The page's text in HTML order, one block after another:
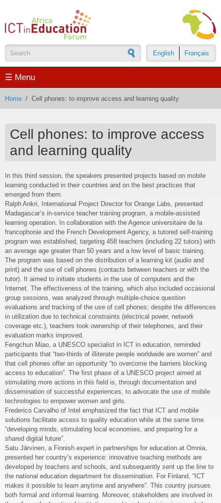
Français
English
Search form
☰ Menu
Home / Cell phones: to improve access and learning quality
Cell phones: to improve access
and learning quality
In this third session, the speakers presented projects based on mobile
learning conducted in their countries and on the best practices that
emerged from them.
Ralph Ankri, International Project Director for Orange Labs, presented
Madagascar’s in-service teacher training program, a mobile-assisted
learning operation. In collaboration with the Agence universitaire de la
francophonie and the French Development Agency, a tutored self-training
program was established, targeting 458 teachers (including 22 tutors) with
an average age greater than 50 years and a low level of basic training.
The program was based on the distribution of a learning kit (audio and
print) and the use of cell phones (contacts between teachers or with the
tutor). It aimed to initiate students in the use of computers and the
Internet. The effectiveness of the training, which also included occasional
group sessions, was analyzed through multiple-choice question
evaluations and tracking of the use of cell phones; despite the differences
in utilization due to technical constraints (electrical power, network
coverage etc.), teachers took ownership of their telephones, and their
evaluation marks improved.
Fengchun Miao, a UNESCO specialist in ICT in education, reminded
participants that “two-thirds of illiterate people worldwide are women” and
that cell phones offer an opportunity “to overcome the barriers blocking
access to education”. The first phase of a UNESCO project aimed at
stimulating more actions in this field is, through documentation and
dissemination of successful experiences, to advocate the use of mobile
technologies to empower women and girls.
Frederico Carvalho of Intel emphasized the fact that ICT and mobile
solutions facilitate access to quality education while at the same time
“developing minds, stimulating local economies, and preparing for a
shared digital future”.
Satu Järvinen, a Finnish expert in partnerships for education at Omnia,
presented her country’s experience: innovative teaching methods are
developed by teachers and schools, and subsequently sent up the line to
the national education department for dissemination. For Finland, “ICT
makes it possible to learn anytime and anywhere”. This country pursues
both formal and informal learning. Moreover, stakeholders are involved in